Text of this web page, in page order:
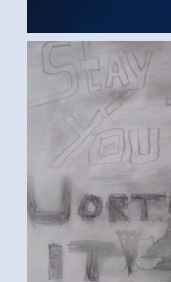
IMG-